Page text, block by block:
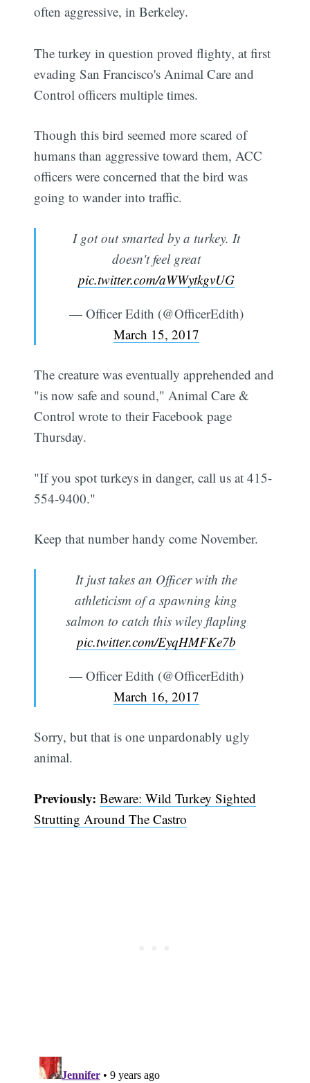
often aggressive, in Berkeley.
The turkey in question proved flighty, at first
evading San Francisco's Animal Care and
Control officers multiple times.
Though this bird seemed more scared of
humans than aggressive toward them, ACC
officers were concerned that the bird was
going to wander into traffic.
I got out smarted by a turkey. It
doesn't feel great
pic.twitter.com/aWWytkgvUG
— Officer Edith (@OfficerEdith)
March 15, 2017
The creature was eventually apprehended and
"is now safe and sound," Animal Care &
Control wrote to their Facebook page
Thursday.
"If you spot turkeys in danger, call us at 415-
554-9400."
Keep that number handy come November.
It just takes an Officer with the
athleticism of a spawning king
salmon to catch this wiley flapling
pic.twitter.com/EyqHMFKe7b
— Officer Edith (@OfficerEdith)
March 16, 2017
Sorry, but that is one unpardonably ugly
animal.
Previously: Beware: Wild Turkey Sighted
Strutting Around The Castro